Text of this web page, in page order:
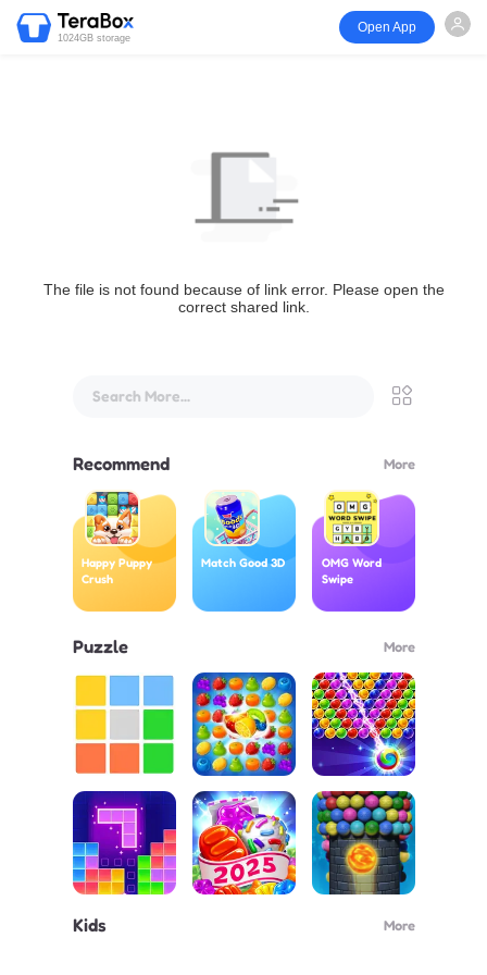
1024GB storage
Open App
The file is not found because of link error. Please open the
correct shared link.